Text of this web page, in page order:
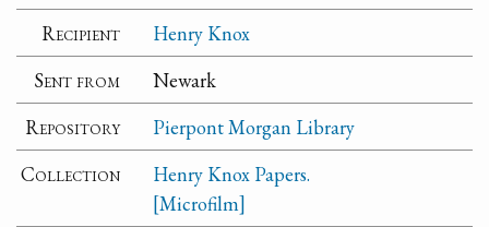
Recipient
Henry Knox
Sent from
Newark
Repository
Pierpont Morgan Library
Collection
Henry Knox Papers.
[Microfilm]